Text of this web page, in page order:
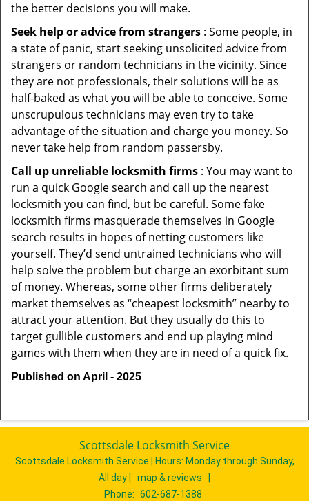
the better decisions you will make.
Seek help or advice from strangers : Some people, in
a state of panic, start seeking unsolicited advice from
strangers or random technicians in the vicinity. Since
they are not professionals, their solutions will be as
half-baked as what you will be able to conceive. Some
unscrupulous technicians may even try to take
advantage of the situation and charge you money. So
never take help from random passersby.
Call up unreliable locksmith firms : You may want to
run a quick Google search and call up the nearest
locksmith you can find, but be careful. Some fake
locksmith firms masquerade themselves in Google
search results in hopes of netting customers like
yourself. They’d send untrained technicians who will
help solve the problem but charge an exorbitant sum
of money. Whereas, some other firms deliberately
market themselves as “cheapest locksmith” nearby to
attract your attention. But they usually do this to
target gullible customers and end up playing mind
games with them when they are in need of a quick fix.
Published on April - 2025
Scottsdale Locksmith Service
Scottsdale Locksmith Service | Hours: Monday through Sunday,
All day [ map & reviews
]
Phone: 602-687-1388